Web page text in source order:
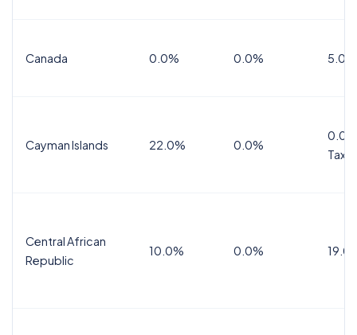
Canada 0.0% 0.0%
Cayman Islands 22.0% 0.0%
Tax
Central African
Republic
10.0% 0.0%